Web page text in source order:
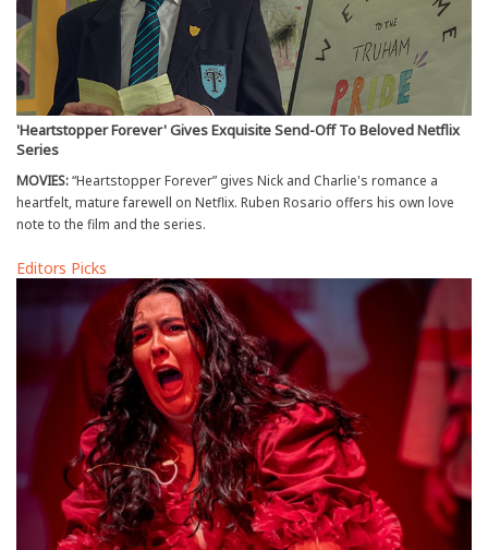
'Heartstopper Forever' Gives Exquisite Send-Off To Beloved Netflix
Series
MOVIES:“Heartstopper Forever” gives Nick and Charlie's romance a
heartfelt, mature farewell on Netflix. Ruben Rosario offers his own love
note to the film and the series.
Editors Picks